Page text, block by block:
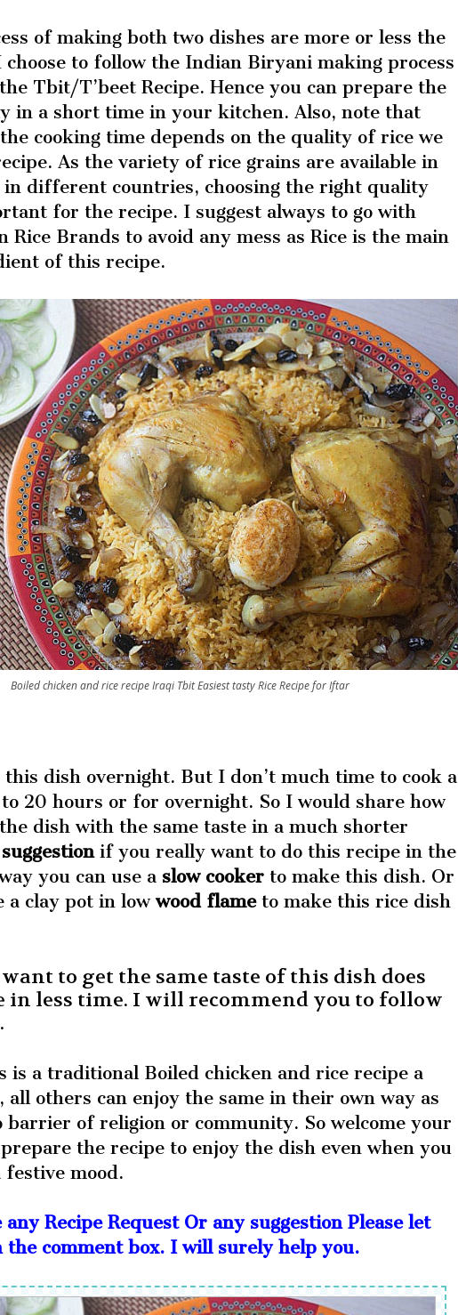
of making both two dishes are more or less the
choose to follow the Indian Biryani making process
Tbit/T’beet Recipe. Hence you can prepare the
in a short time in your kitchen. Also, note that
cooking time depends on the quality of rice we
As the variety of rice grains are available in
different countries, choosing the right quality
for the recipe. I suggest always to go with
Rice Brands to avoid any mess as Rice is the main
of this recipe.
Boiled chicken and rice recipe Iraqi Tbit Easiest tasty Rice Recipe for Iftar
this dish overnight. But I don’t much time to cook a
20 hours or for overnight. So I would share how
dish with the same taste in a much shorter
if you really want to do this recipe in the
you can use a slow cooker to make this dish. Or
a clay pot in low wood flameto make this rice dish
to get the same taste of this dish does
in less time. I will recommend you to follow
is a traditional Boiled chicken and rice recipe a
all others can enjoy the same in their own way as
barrier of religion or community. So welcome your
the recipe to enjoy the dish even when you
mood.
Recipe Request Or any suggestion Please let
the comment box. I will surely help you.